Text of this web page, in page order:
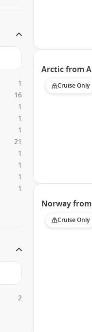
1
16
1
1
1
21
1
1
1
1
2
Arctic from
Cruise Only
Norway
Cruise Only